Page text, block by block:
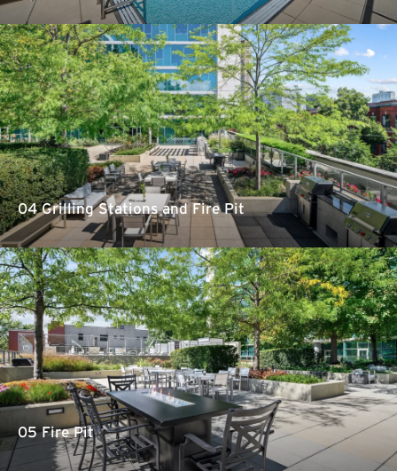
04 Grilling Stations and Fire Pit
05 Fire Pit